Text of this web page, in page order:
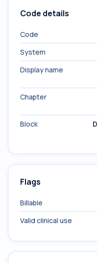
Code details
Code
System
Display name
Chapter
Block
Flags
Billable
Valid clinical use